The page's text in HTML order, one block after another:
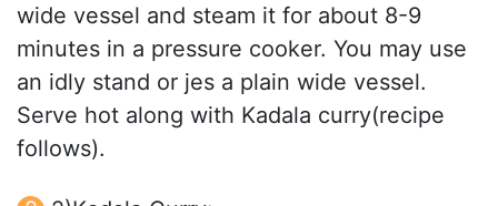
wide vessel and steam it for about 8-9
minutes in a pressure cooker. You may use
an idly stand or jes a plain wide vessel.
Serve hot along with Kadala curry(recipe
follows).